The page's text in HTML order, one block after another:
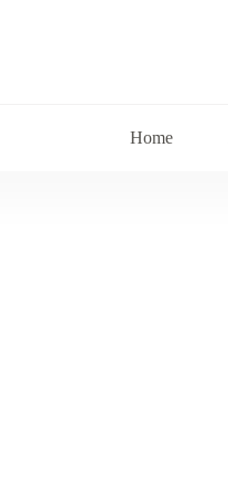
Home